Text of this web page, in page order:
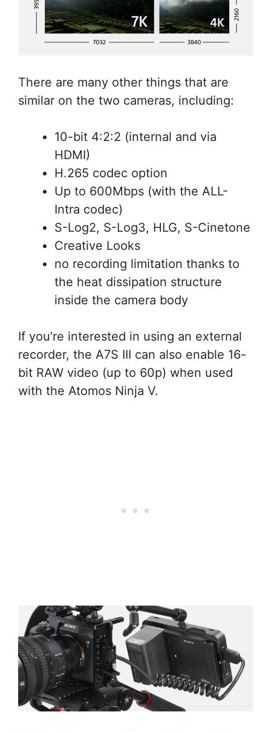
There are many other things that are
similar on the two cameras, including:
10-bit 4:2:2 (internal and via
HDMI)
H.265 codec option
Up to 600Mbps (with the ALL-
Intra codec)
S-Log2, S-Log3, HLG, S-Cinetone
Creative Looks
no recording limitation thanks to
the heat dissipation structure
inside the camera body
If you’re interested in using an external
recorder, the A7S III can also enable 16-
bit RAW video (up to 60p) when used
with the Atomos Ninja V.